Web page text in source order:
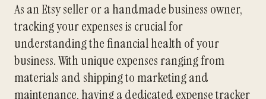
As an Etsy seller or a handmade business owner,
tracking your expenses is crucial for
understanding the financial health of your
business. With unique expenses ranging from
materials and shipping to marketing and
maintenance, having a dedicated expense tracker